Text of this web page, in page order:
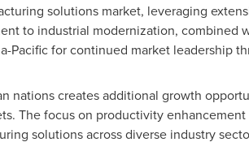
solutions market, leveraging
to industrial modernization, combined
Pacificfor continued market leadership
nations creates additional growth
The focus on productivity
solutions across diverse industry